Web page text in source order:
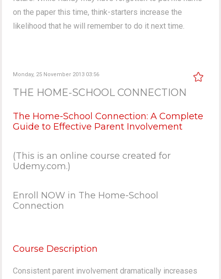
on the paper this time, think-starters increase the
likelihood that he will remember to do it next time.
Monday, 25 November 2013 03:56
THE HOME-SCHOOL CONNECTION
The Home-School Connection: A Complete
Guide to Effective Parent Involvement
(This is an online course created for
Udemy.com.)
Enroll NOW in The Home-School
Connection
Course Description
Consistent parent involvement dramatically increases